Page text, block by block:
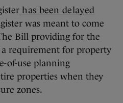
has been delayed
was meant to come
Bill providing for the
requirement for property
of-use planning
properties when they
zones.